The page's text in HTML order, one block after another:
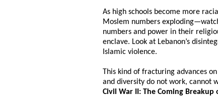
As high schools become more
Moslem numbers
numbers and power in their
enclave. Look at Lebanon’s
Islamic violence.
This kind of fracturing advances
and diversity do not work, cannot
Civil War II: The Coming Breakup